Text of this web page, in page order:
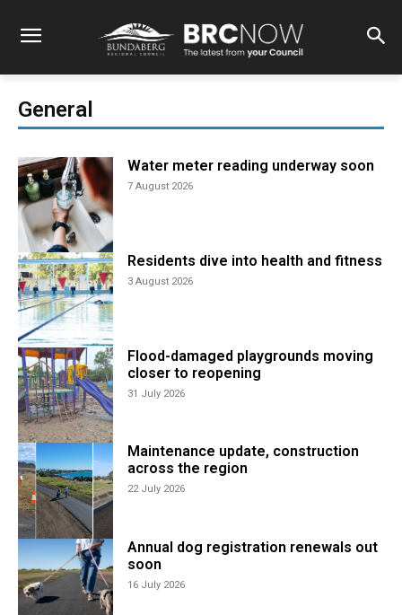
General
Water meter reading underway soon
7 August 2026
Residents dive into health and fitness
3 August 2026
Flood-damaged playgrounds moving
closer to reopening
31 July 2026
Maintenance update, construction
across the region
22 July 2026
Annual dog registration renewals out
soon
16 July 2026